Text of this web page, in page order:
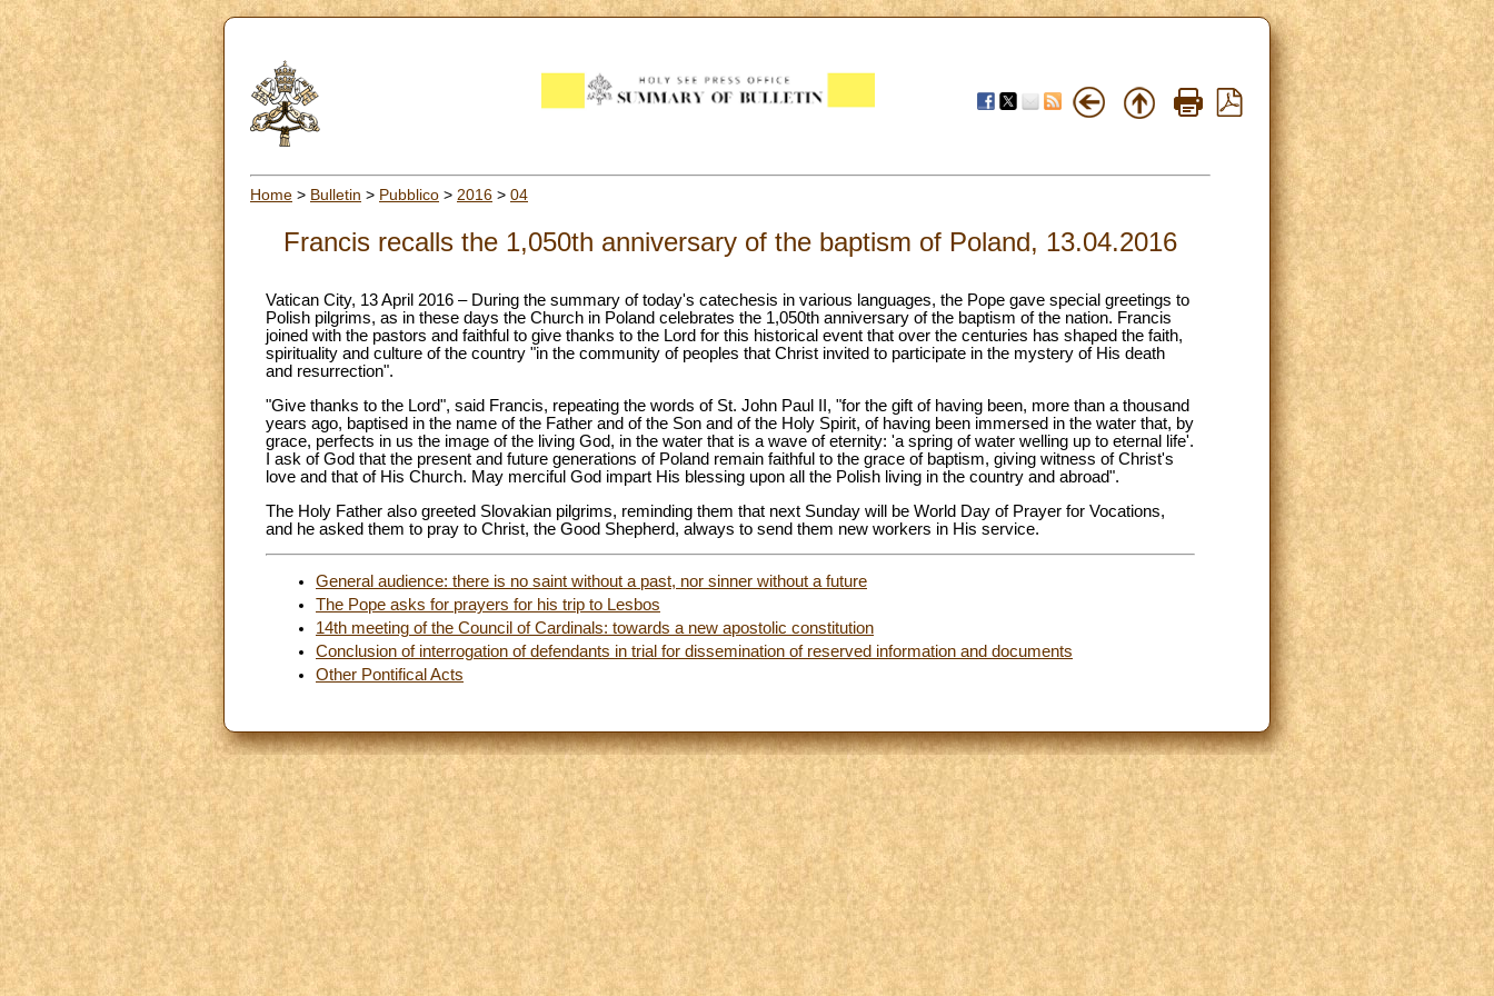
Home > Bulletin > Pubblico > 2016 > 04
Francis recalls the 1,050th anniversary of the baptism of Poland, 13.04.2016
Vatican City, 13 April 2016 – During the summary of today's catechesis in various languages, the Pope gave special greetings to
Polish pilgrims, as in these days the Church in Poland celebrates the 1,050th anniversary of the baptism of the nation. Francis
joined with the pastors and faithful to give thanks to the Lord for this historical event that over the centuries has shaped the faith,
spirituality and culture of the country "in the community of peoples that Christ invited to participate in the mystery of His death
and resurrection".
"Give thanks to the Lord", said Francis, repeating the words of St. John Paul II, "for the gift of having been, more than a thousand
years ago, baptised in the name of the Father and of the Son and of the Holy Spirit, of having been immersed in the water that, by
grace, perfects in us the image of the living God, in the water that is a wave of eternity: 'a spring of water welling up to eternal life'.
I ask of God that the present and future generations of Poland remain faithful to the grace of baptism, giving witness of Christ's
love and that of His Church. May merciful God impart His blessing upon all the Polish living in the country and abroad".
The Holy Father also greeted Slovakian pilgrims, reminding them that next Sunday will be World Day of Prayer for Vocations,
and he asked them to pray to Christ, the Good Shepherd, always to send them new workers in His service.
General audience: there is no saint without a past, nor sinner without a future
The Pope asks for prayers for his trip to Lesbos
14th meeting of the Council of Cardinals: towards a new apostolic constitution
Conclusion of interrogation of defendants in trial for dissemination of reserved information and documents
Other Pontifical Acts